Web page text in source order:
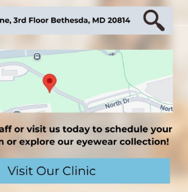
several days to several weeks.
This can take anywhere from 3
for returning after
infection?
all surfaces touched by the